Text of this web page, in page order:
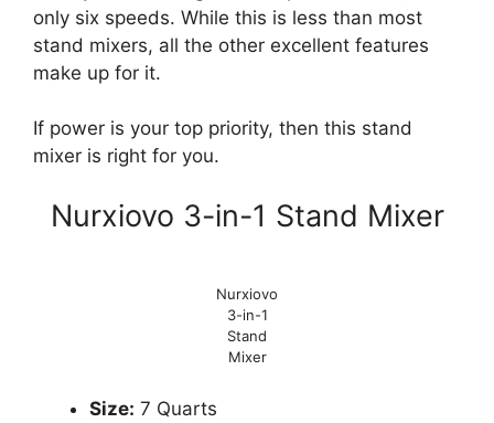
only six speeds. While this is less than most
stand mixers, all the other excellent features
make up for it.
If power is your top priority, then this stand
mixer is right for you.
Nurxiovo 3-in-1 Stand Mixer
Nurxiovo
3-in-1
Stand
Mixer
Size: 7 Quarts